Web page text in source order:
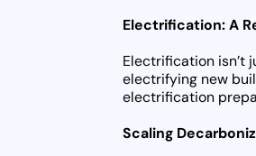
Electrification: A
Electrification isn’t
electrifying new
electrification
Scaling